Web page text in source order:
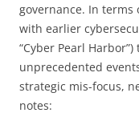
governance. In terms
with earlier
“Cyber Pearl
unprecedented
strategic mis-focus,
notes: